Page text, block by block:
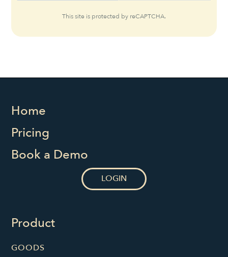
This site is protected by reCAPTCHA.
Home
Pricing
Book a Demo
LOGIN
Product
GOODS